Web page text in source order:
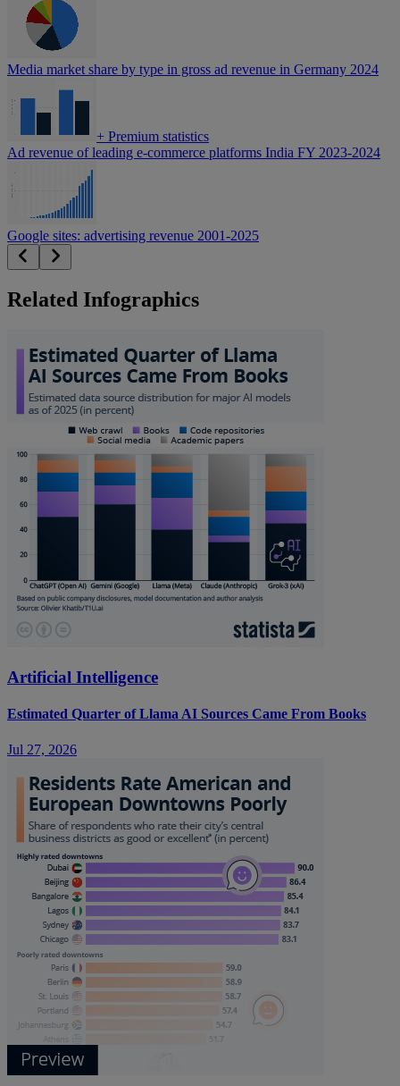
Media market share by type in gross ad revenue in Germany 2024
+ Premium statistics
Ad revenue of leading e-commerce platforms India FY 2023-2024
Google sites: advertising revenue 2001-2025
Related Infographics
Artificial Intelligence
Estimated Quarter of Llama AI Sources Came From Books
Jul 27, 2026